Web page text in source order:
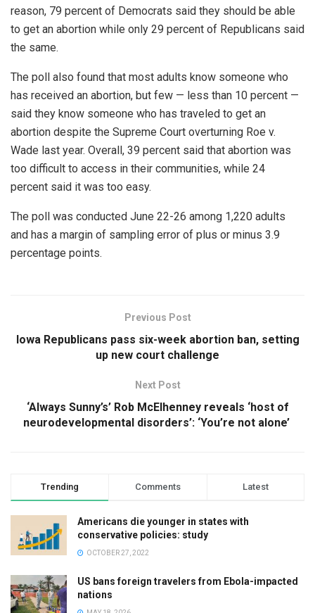
reason, 79 percent of Democrats said they should be able
to get an abortion while only 29 percent of Republicans said
the same.
The poll also found that most adults know someone who
has received an abortion, but few — less than 10 percent —
said they know someone who has traveled to get an
abortion despite the Supreme Court overturning Roe v.
Wade last year. Overall, 39 percent said that abortion was
too difficult to access in their communities, while 24
percent said it was too easy.
The poll was conducted June 22-26 among 1,220 adults
and has a margin of sampling error of plus or minus 3.9
percentage points.
Previous Post
Iowa Republicans pass six-week abortion ban, setting
up new court challenge
Next Post
‘Always Sunny’s’ Rob McElhenney reveals ‘host of
neurodevelopmental disorders’: ‘You’re not alone’
Trending Comments Latest
Americans die younger in states with
conservative policies: study
OCTOBER 27, 2022
US bans foreign travelers from Ebola-impacted
nations